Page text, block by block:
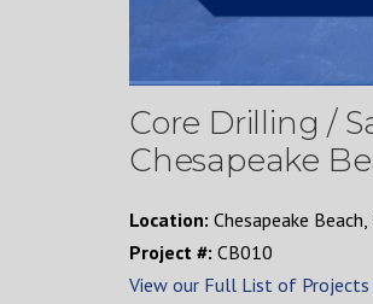
Core Drilling /
Chesapeake
Location: Chesapeake Beach,
Project #: CB010
View our Full List of Projects